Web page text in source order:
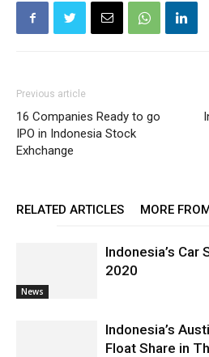
Previous article
16 Companies Ready to go
IPO in Indonesia Stock
Exhchange
RELATED ARTICLES MORE
News
Indonesia’s Car
2020
Indonesia’s
Float Share in